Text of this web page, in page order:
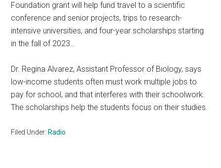
Foundation grant will help fund travel to a scientific
conference and senior projects, trips to research-
intensive universities, and four-year scholarships starting
in the fall of 2023…
Dr. Regina Alvarez, Assistant Professor of Biology, says
low-income students often must work multiple jobs to
pay for school, and that interferes with their schoolwork.
The scholarships help the students focus on their studies.
Filed Under: Radio